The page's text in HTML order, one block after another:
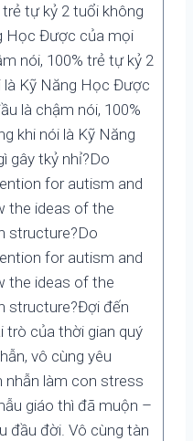
tự kỷ 2 tuổi không
Học Được của mọi
nói, 100% trẻ tự kỷ 2
là Kỹ Năng Học Được
là chậm nói, 100%
khi nói là Kỹ Năng
gây tkỷ nhỉ?Do
for autism and
the ideas of the
structure?Do
for autism and
the ideas of the
structure?Đợi đến
trò của thời gian quý
vô cùng yêu
làm con stress
giáo thì đã muộn –
đầu đời. Vô cùng tàn